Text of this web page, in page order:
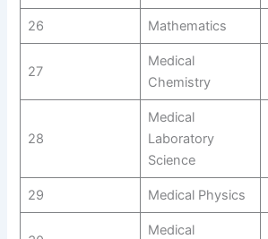
26 Mathematics
27
Medical
Chemistry
28
Medical
Laboratory
Science
29 Medical Physics
Medical